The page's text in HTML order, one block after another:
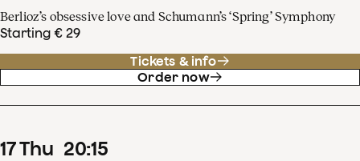
Berlioz’s obsessive love and Schumann’s ‘Spring’ Symphony
Starting € 29
Tickets & info
Order now
17Thu 20:15